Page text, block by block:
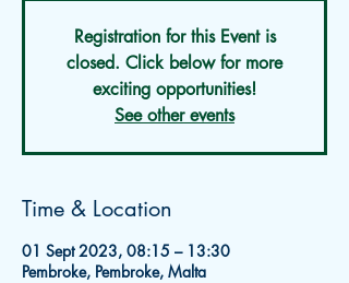
Registration for this Event is
closed. Click below for more
exciting opportunities!
See other events
Time & Location
01 Sept 2023, 08:15 – 13:30
Pembroke, Pembroke, Malta